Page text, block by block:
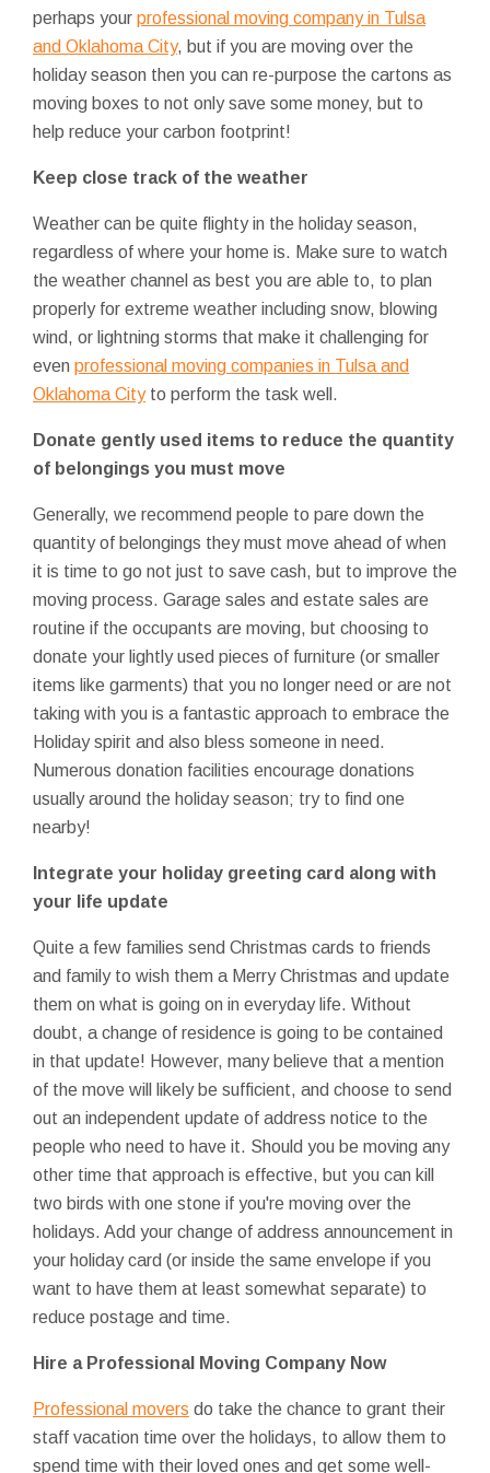
perhaps your professional moving company in Tulsa
and Oklahoma City, but if you are moving over the
holiday season then you can re-purpose the cartons as
moving boxes to not only save some money, but to
help reduce your carbon footprint!
Keep close track of the weather
Weather can be quite flighty in the holiday season,
regardless of where your home is. Make sure to watch
the weather channel as best you are able to, to plan
properly for extreme weather including snow, blowing
wind, or lightning storms that make it challenging for
even professional moving companies in Tulsa and
Oklahoma Cityto perform the task well.
Donate gently used items to reduce the quantity
of belongings you must move
Generally, we recommend people to pare down the
quantity of belongings they must move ahead of when
it is time to go not just to save cash, but to improve the
moving process. Garage sales and estate sales are
routine if the occupants are moving, but choosing to
donate your lightly used pieces of furniture (or smaller
items like garments) that you no longer need or are not
taking with you is a fantastic approach to embrace the
Holiday spirit and also bless someone in need.
Numerous donation facilities encourage donations
usually around the holiday season; try to find one
nearby!
Integrate your holiday greeting card along with
your life update
Quite a few families send Christmas cards to friends
and family to wish them a Merry Christmas and update
them on what is going on in everyday life. Without
doubt, a change of residence is going to be contained
in that update! However, many believe that a mention
of the move will likely be sufficient, and choose to send
out an independent update of address notice to the
people who need to have it. Should you be moving any
other time that approach is effective, but you can kill
two birds with one stone if you're moving over the
holidays. Add your change of address announcement in
your holiday card (or inside the same envelope if you
want to have them at least somewhat separate) to
reduce postage and time.
Hire a Professional Moving Company Now
Professional movers do take the chance to grant their
staff vacation time over the holidays, to allow them to
spend time with their loved ones and get some well-